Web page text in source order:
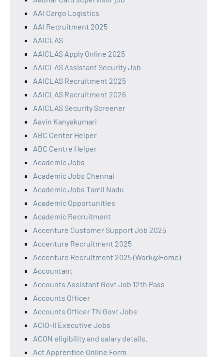
AAI Cargo Logistics
AAI Recruitment 2025
AAICLAS
AAICLAS Apply Online 2025
AAICLAS Assistant Security Job
AAICLAS Recruitment 2025
AAICLAS Recruitment 2026
AAICLAS Security Screener
Aavin Kanyakumari
ABC Center Helper
ABC Centre Helper
Academic Jobs
Academic Jobs Chennai
Academic Jobs Tamil Nadu
Academic Opportunities
Academic Recruitment
Accenture Customer Support Job 2025
Accenture Recruitment 2025
Accenture Recruitment 2025 (Work@Home)
Accountant
Accounts Assistant Govt Job 12th Pass
Accounts Officer
Accounts Officer TN Govt Jobs
ACIO-II Executive Jobs
ACON eligibility and salary details.
Act Apprentice Online Form